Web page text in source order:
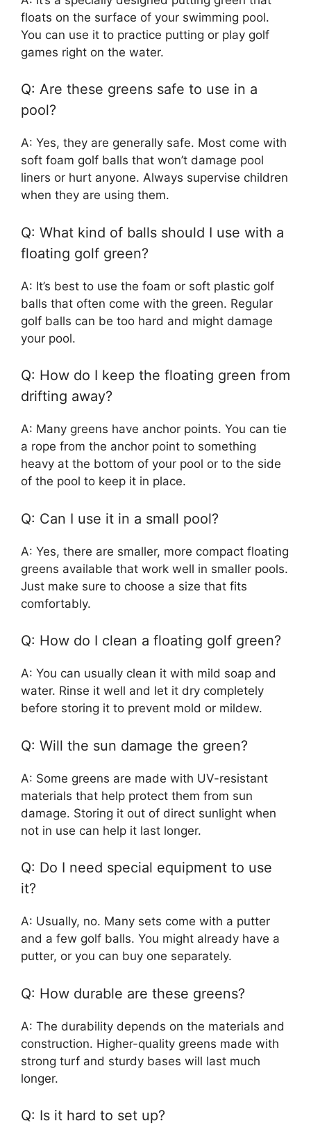
floats on the surface of your swimming pool.
You can use it to practice putting or play golf
games right on the water.
Q: Are these greens safe to use in a
pool?
A: Yes, they are generally safe. Most come with
soft foam golf balls that won’t damage pool
liners or hurt anyone. Always supervise children
when they are using them.
Q: What kind of balls should I use with a
floating golf green?
A: It’s best to use the foam or soft plastic golf
balls that often come with the green. Regular
golf balls can be too hard and might damage
your pool.
Q: How do I keep the floating green from
drifting away?
A: Many greens have anchor points. You can tie
a rope from the anchor point to something
heavy at the bottom of your pool or to the side
of the pool to keep it in place.
Q: Can I use it in a small pool?
A: Yes, there are smaller, more compact floating
greens available that work well in smaller pools.
Just make sure to choose a size that fits
comfortably.
Q: How do I clean a floating golf green?
A: You can usually clean it with mild soap and
water. Rinse it well and let it dry completely
before storing it to prevent mold or mildew.
Q: Will the sun damage the green?
A: Some greens are made with UV-resistant
materials that help protect them from sun
damage. Storing it out of direct sunlight when
not in use can help it last longer.
Q: Do I need special equipment to use
it?
A: Usually, no. Many sets come with a putter
and a few golf balls. You might already have a
putter, or you can buy one separately.
Q: How durable are these greens?
A: The durability depends on the materials and
construction. Higher-quality greens made with
strong turf and sturdy bases will last much
longer.
Q: Is it hard to set up?